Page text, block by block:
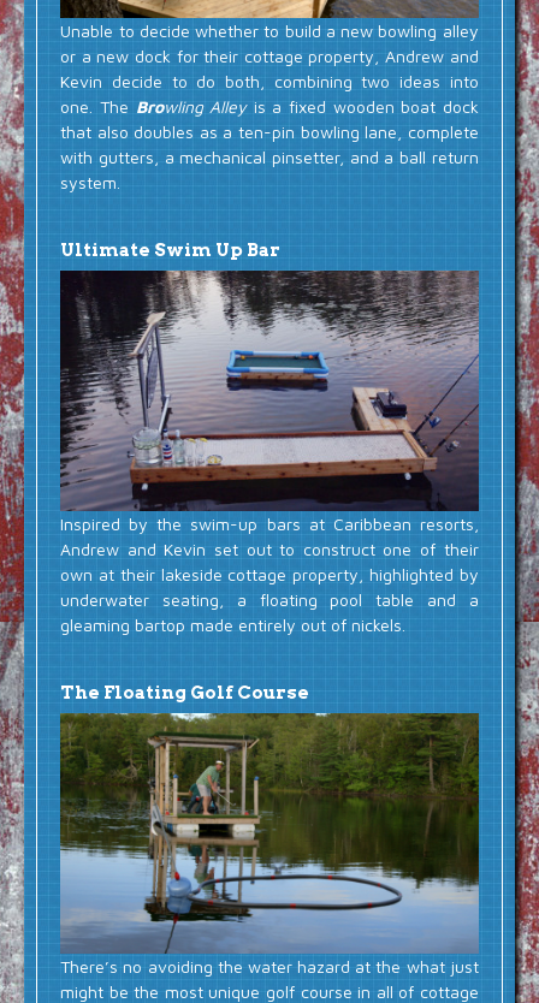
Unable to decide whether to build a new bowling alley
or a new dock for their cottage property, Andrew and
Kevin decide to do both, combining two ideas into
one. The Browling Alleyis a fixed wooden boat dock
that also doubles as a ten-pin bowling lane, complete
with gutters, a mechanical pinsetter, and a ball return
system.
Ultimate Swim Up Bar
Inspired by the swim-up bars at Caribbean resorts,
Andrew and Kevin set out to construct one of their
own at their lakeside cottage property, highlighted by
underwater seating, a floating pool table and a
gleaming bartop made entirely out of nickels.
The Floating Golf Course
There’s no avoiding the water hazard at the what just
might be the most unique golf course in all of cottage